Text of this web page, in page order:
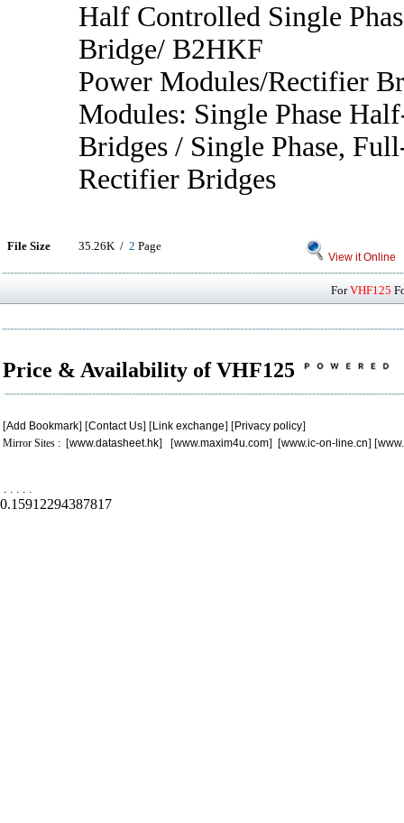
Half Controlled Single
Bridge/ B2HKF
Power Modules/Rectifier
Modules: Single Phase
Bridges / Single Phase,
Rectifier Bridges
File Size 35.26K / 2 Page
View it Online
ForVHF125
Price & Availability of VHF125
[Add Bookmark] [Contact Us] [Link exchange] [Privacy policy]
Mirror Sites : [www.datasheet.hk] [www.maxim4u.com] [www.ic-on-line.cn] [
. . . . .
0.15912294387817